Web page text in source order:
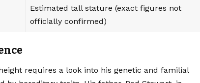
Estimated tall stature (exact figures not
officially confirmed)
requires a look into his genetic and familial